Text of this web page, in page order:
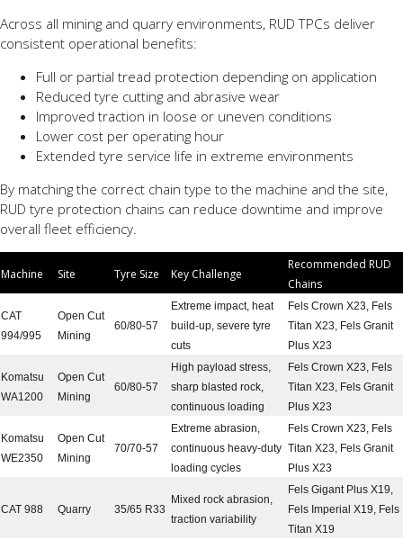
Across all mining and quarry environments, RUD TPCs deliver
consistent operational benefits:
Full or partial tread protection depending on application
Reduced tyre cutting and abrasive wear
Improved traction in loose or uneven conditions
Lower cost per operating hour
Extended tyre service life in extreme environments
By matching the correct chain type to the machine and the site,
RUD tyre protection chains can reduce downtime and improve
overall fleet efficiency.
Machine Site Tyre Size Key Challenge
Recommended RUD
Chains
CAT
994/995
Open Cut
Mining
60/80-57
Extreme impact, heat
build-up, severe tyre
cuts
Fels Crown X23, Fels
Titan X23, Fels Granit
Plus X23
Komatsu
WA1200
Open Cut
Mining
60/80-57
High payload stress,
sharp blasted rock,
continuous loading
Fels Crown X23, Fels
Titan X23, Fels Granit
Plus X23
Komatsu
WE2350
Open Cut
Mining
70/70-57
Extreme abrasion,
continuous heavy-duty
loading cycles
Fels Crown X23, Fels
Titan X23, Fels Granit
Plus X23
CAT 988 Quarry 35/65 R33
Mixed rock abrasion,
traction variability
Fels Gigant Plus X19,
Fels Imperial X19, Fels
Titan X19